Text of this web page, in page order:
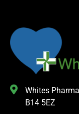
Whites
B14 5EZ